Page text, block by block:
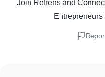
Join Refrens and
Entrepreneurs